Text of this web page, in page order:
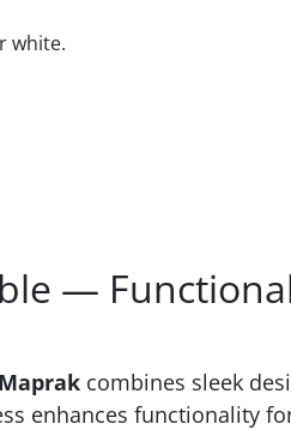
white.
—
Maprak combines sleek
enhances functionality